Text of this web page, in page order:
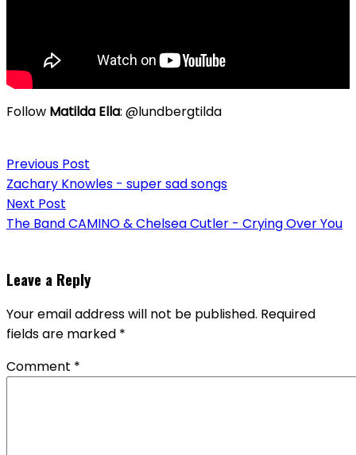
Follow Matilda Ella: @lundbergtilda
navigation
Previous Post
Zachary Knowles - super sad songs
Next Post
The Band CAMINO & Chelsea Cutler - Crying Over You
Leave a Reply
Your email address will not be published. Required
fields are marked *
Comment *